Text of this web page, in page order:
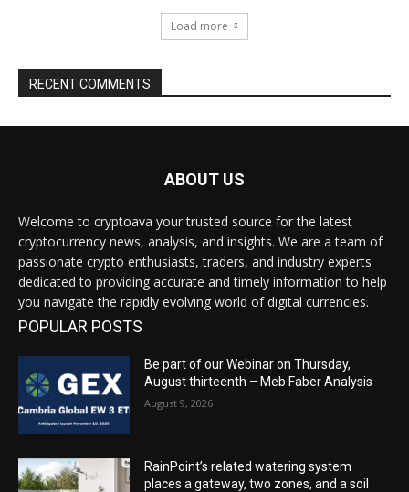
Load more
RECENT COMMENTS
ABOUT US
Welcome to cryptoava your trusted source for the latest
cryptocurrency news, analysis, and insights. We are a team of
passionate crypto enthusiasts, traders, and industry experts
dedicated to providing accurate and timely information to help
you navigate the rapidly evolving world of digital currencies.
POPULAR POSTS
Be part of our Webinar on Thursday,
August thirteenth – Meb Faber Analysis
August 9, 2026
RainPoint’s related watering system
places a gateway, two zones, and a soil